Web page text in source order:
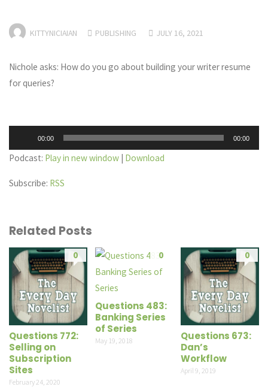
KITTYNICIAIAN PUBLISHING JULY 16, 2021
Nichole asks: How do you go about building your writer resume
for queries?
Player
00:00 00:00
Podcast: Play in new window | Download
Subscribe: RSS
Related Posts
0
Questions 772:
Selling on
Subscription
Sites
February 24, 2020
0
Questions 483:
Banking Series
of Series
May 19, 2018
0
Questions 673:
Dan’s
Workflow
April 9, 2019